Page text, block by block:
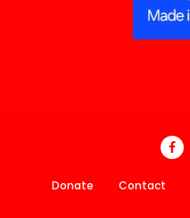
Donate Contact